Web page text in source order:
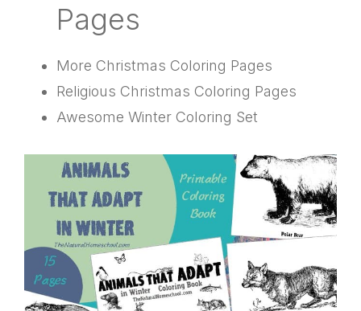
Pages
More Christmas Coloring Pages
Religious Christmas Coloring Pages
Awesome Winter Coloring Set